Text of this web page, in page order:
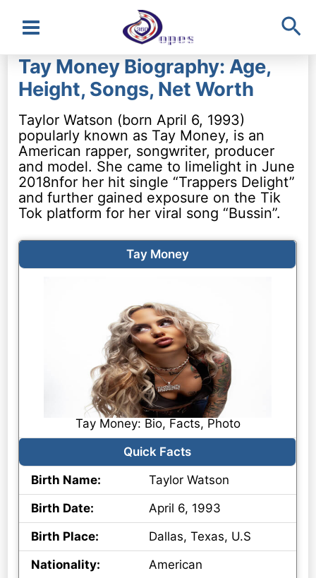
Main
Menu
Tay Money Biography: Age,
Height, Songs, Net Worth
Taylor Watson (born April 6, 1993)
popularly known as Tay Money, is an
American rapper, songwriter, producer
and model. She came to limelight in June
2018nfor her hit single “Trappers Delight”
and further gained exposure on the Tik
Tok platform for her viral song “Bussin”.
Tay Money
Tay Money: Bio, Facts, Photo
Quick Facts
Birth Name:
Taylor Watson
Birth Date:
April 6, 1993
Birth Place:
Dallas, Texas, U.S
Nationality:
American